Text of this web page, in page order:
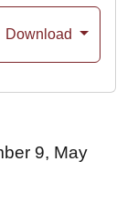
Download
9, May